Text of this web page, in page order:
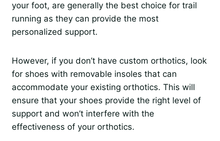
your foot, are generally the best choice for trail
running as they can provide the most
personalized support.
However, if you don’t have custom orthotics, look
for shoes with removable insoles that can
accommodate your existing orthotics. This will
ensure that your shoes provide the right level of
support and won’t interfere with the
effectiveness of your orthotics.